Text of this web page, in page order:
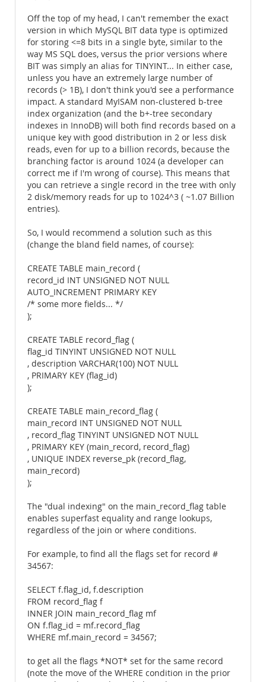
Off the top of my head, I can't remember the exact
version in which MySQL BIT data type is optimized
for storing <=8 bits in a single byte, similar to the
way MS SQL does, versus the prior versions where
BIT was simply an alias for TINYINT... In either case,
unless you have an extremely large number of
records (> 1B), I don't think you'd see a performance
impact. A standard MyISAM non-clustered b-tree
index organization (and the b+-tree secondary
indexes in InnoDB) will both find records based on a
unique key with good distribution in 2 or less disk
reads, even for up to a billion records, because the
branching factor is around 1024 (a developer can
correct me if I'm wrong of course). This means that
you can retrieve a single record in the tree with only
2 disk/memory reads for up to 1024^3 ( ~1.07 Billion
entries).
So, I would recommend a solution such as this
(change the bland field names, of course):
CREATE TABLE main_record (
record_id INT UNSIGNED NOT NULL
AUTO_INCREMENT PRIMARY KEY
/* some more fields... */
);
CREATE TABLE record_flag (
flag_id TINYINT UNSIGNED NOT NULL
, description VARCHAR(100) NOT NULL
, PRIMARY KEY (flag_id)
);
CREATE TABLE main_record_flag (
main_record INT UNSIGNED NOT NULL
, record_flag TINYINT UNSIGNED NOT NULL
, PRIMARY KEY (main_record, record_flag)
, UNIQUE INDEX reverse_pk (record_flag,
main_record)
);
The "dual indexing" on the main_record_flag table
enables superfast equality and range lookups,
regardless of the join or where conditions.
For example, to find all the flags set for record #
34567:
SELECT f.flag_id, f.description
FROM record_flag f
INNER JOIN main_record_flag mf
ON f.flag_id = mf.record_flag
WHERE mf.main_record = 34567;
to get all the flags *NOT* set for the same record
(note the move of the WHERE condition in the prior